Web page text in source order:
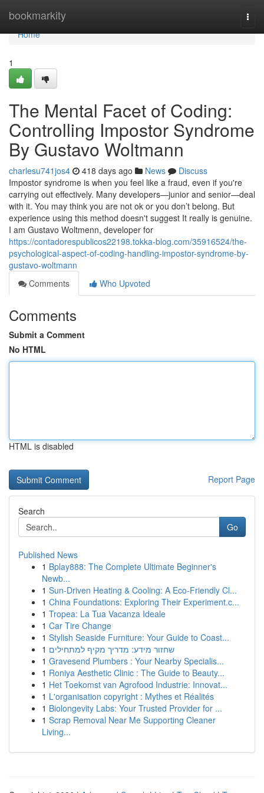
bookmarkity
Home
Home
1
The Mental Facet of Coding:
Controlling Impostor Syndrome
By Gustavo Woltmann
charlesu741jos4 418 days ago News
Discuss
Impostor syndrome is when you feel like a fraud, even if you're
carrying out effectively. Many developers—junior and senior—deal
with it. You may think you are not ok or you don’t belong. But
experience using this method doesn't suggest It really is genuine.
I am Gustavo Woltmenn, developer for
https://contadorespublicos22198.tokka-blog.com/35916524/the-
psychological-aspect-of-coding-handling-impostor-syndrome-by-
gustavo-woltmann
Comments
Who Upvoted
Comments
Submit a Comment
No HTML
HTML is disabled
Report Page
Search
Go
Published News
1 Bplay888: The Complete Ultimate Beginner's
Newb...
1 Sun-Driven Heating & Cooling: A Eco-Friendly Cl...
1 China Foundations: Exploring Their Experiment.c...
1 Tropea: La Tua Vacanza Ideale
1 Car Tire Change
1 Stylish Seaside Furniture: Your Guide to Coast...
1 שחזור מידע: מדריך מקיף למתחילים
1 Gravesend Plumbers : Your Nearby Specialis...
1 Roniya Aesthetic Clinic : The Guide to Beauty...
1 Het Toekomst van Agrofood Industrie: Innovat...
1 L'organisation copyright : Mythes et Réalités
1 Biolongevity Labs: Your Trusted Provider for ...
1 Scrap Removal Near Me Supporting Cleaner
Living...